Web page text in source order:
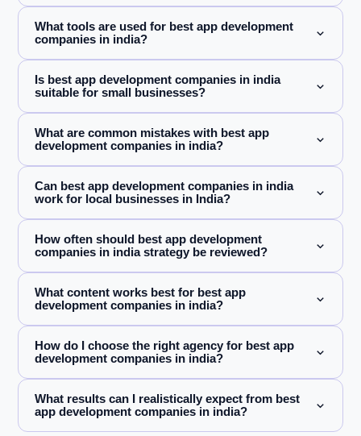
What tools are used for best app development
companies in india?
Is best app development companies in india
suitable for small businesses?
What are common mistakes with best app
development companies in india?
Can best app development companies in india
work for local businesses in India?
How often should best app development
companies in india strategy be reviewed?
What content works best for best app
development companies in india?
How do I choose the right agency for best app
development companies in india?
What results can I realistically expect from best
app development companies in india?